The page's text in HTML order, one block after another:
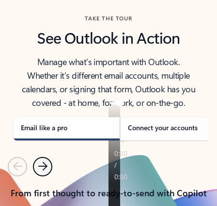
TAKE THE TOUR
See Outlook in Action
Manage what’s important with Outlook.
Whether it’s different email accounts, multiple
calendars, or signing that form, Outlook has you
covered - at home, for work, or on-the-go.
Email like a pro Connect your accounts
PreviousNext
From first thought to ready-to-send with Copilot